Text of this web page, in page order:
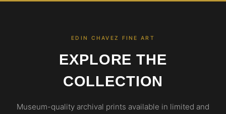
EDIN CHAVEZ FINE ART
EXPLORE THE
COLLECTION
Museum-quality archival prints available in limited and